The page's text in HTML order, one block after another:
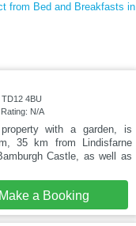
from Bed and Breakfasts in
4BU
N/A
with a garden, is
35 km from Lindisfarne
Castle, as well as
Make a Booking